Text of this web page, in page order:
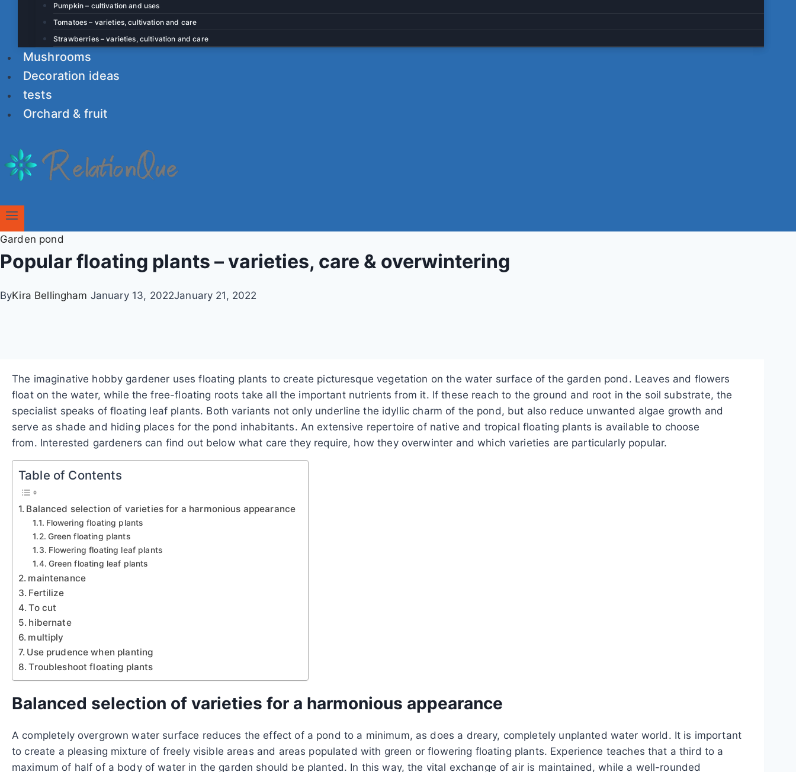
Pumpkin – cultivation and uses
Tomatoes – varieties, cultivation and care
Strawberries – varieties, cultivation and care
Mushrooms
Decoration ideas
tests
Orchard & fruit
Garden pond
Popular floating plants – varieties, care & overwintering
ByKira Bellingham January 13, 2022January 21, 2022
The imaginative hobby gardener uses floating plants to create picturesque vegetation on the water surface of the garden pond. Leaves and flowers
float on the water, while the free-floating roots take all the important nutrients from it. If these reach to the ground and root in the soil substrate, the
specialist speaks of floating leaf plants. Both variants not only underline the idyllic charm of the pond, but also reduce unwanted algae growth and
serve as shade and hiding places for the pond inhabitants. An extensive repertoire of native and tropical floating plants is available to choose
from. Interested gardeners can find out below what care they require, how they overwinter and which varieties are particularly popular.
Table of Contents
Balanced selection of varieties for a harmonious appearance
Flowering floating plants
Green floating plants
Flowering floating leaf plants
Green floating leaf plants
maintenance
Fertilize
To cut
hibernate
multiply
Use prudence when planting
Troubleshoot floating plants
Balanced selection of varieties for a harmonious appearance
A completely overgrown water surface reduces the effect of a pond to a minimum, as does a dreary, completely unplanted water world. It is important
to create a pleasing mixture of freely visible areas and areas populated with green or flowering floating plants. Experience teaches that a third to a
maximum of half of a body of water in the garden should be planted. In this way, the vital exchange of air is maintained, while a well-rounded